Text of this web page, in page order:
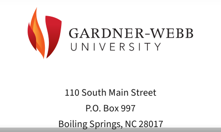
110 South Main Street
P.O. Box 997
Boiling Springs, NC 28017